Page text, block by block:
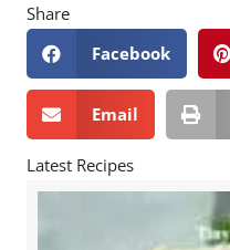
Share
Facebook
Email
Latest Recipes